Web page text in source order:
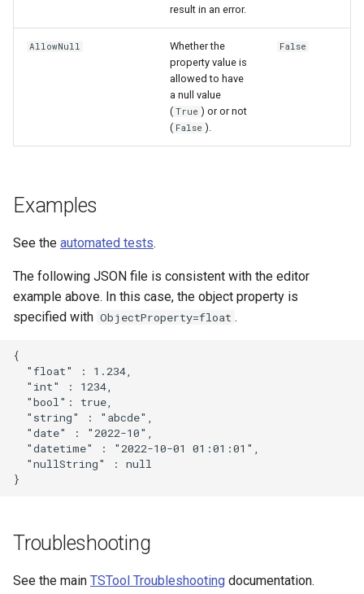
result in an error.
AllowNull
Whether the
property value is
allowed to have
a null value
( True ) or or not
( False ).
False
Examples
See the automated tests.
The following JSON file is consistent with the editor
example above. In this case, the object property is
specified with ObjectProperty=float .
{
  "float" : 1.234,
  "int" : 1234,
  "bool": true,
  "string" : "abcde",
  "date" : "2022-10",
  "datetime" : "2022-10-01 01:01:01",
  "nullString" : null
Troubleshooting
See the main TSTool Troubleshooting documentation.